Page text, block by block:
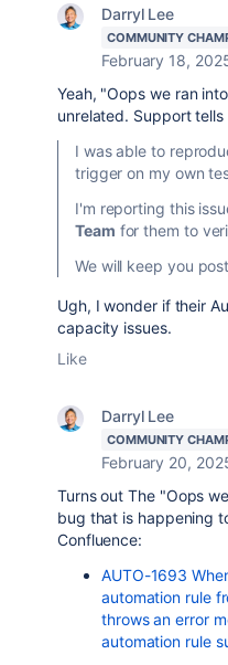
Darryl Lee
COMMUNITY
February 18,
Yeah, "Oops we ran
unrelated. Support tells
I was able to
trigger on my own
I'm reporting this
Team for them to
We will keep you
Ugh, I wonder if their
capacity issues.
Like
Darryl Lee
COMMUNITY
February 20,
Turns out The "Oops
bug that is happening
Confluence:
AUTO-1693
automation rule
throws an error
automation rule